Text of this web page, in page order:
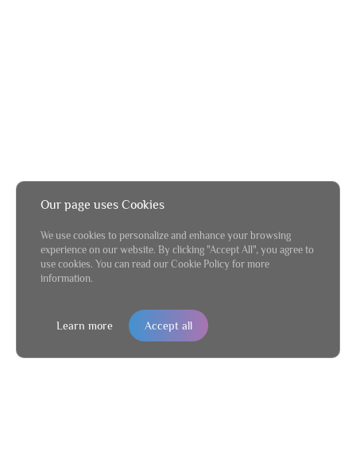
Our page uses Cookies
We use cookies to personalize and enhance your browsing
experience on our website. By clicking "Accept All", you agree to
use cookies. You can read our Cookie Policy for more
information.
Learn more Accept all